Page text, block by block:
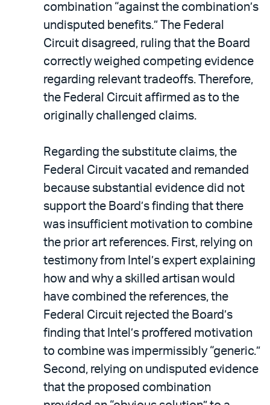
combination “against the combination’s
undisputed benefits.” The Federal
Circuit disagreed, ruling that the Board
correctly weighed competing evidence
regarding relevant tradeoffs. Therefore,
the Federal Circuit affirmed as to the
originally challenged claims.
Regarding the substitute claims, the
Federal Circuit vacated and remanded
because substantial evidence did not
support the Board’s finding that there
was insufficient motivation to combine
the prior art references. First, relying on
testimony from Intel’s expert explaining
how and why a skilled artisan would
have combined the references, the
Federal Circuit rejected the Board’s
finding that Intel’s proffered motivation
to combine was impermissibly “generic.”
Second, relying on undisputed evidence
that the proposed combination